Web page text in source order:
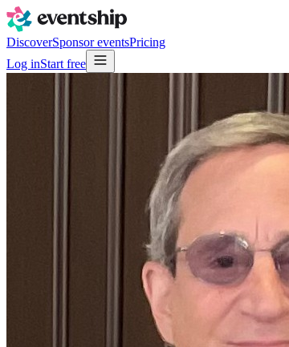
DiscoverSponsor eventsPricing
Log inStart free